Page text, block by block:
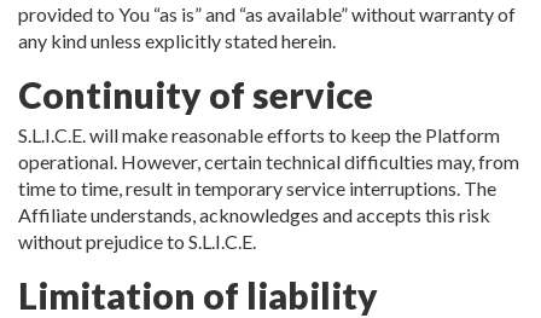
provided to You “as is” and “as available” without warranty of
any kind unless explicitly stated herein.
Continuity of service
S.L.I.C.E. will make reasonable efforts to keep the Platform
operational. However, certain technical difficulties may, from
time to time, result in temporary service interruptions. The
Affiliate understands, acknowledges and accepts this risk
without prejudice to S.L.I.C.E.
Limitation of liability